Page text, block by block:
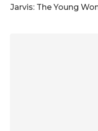
Jarvis: The Young